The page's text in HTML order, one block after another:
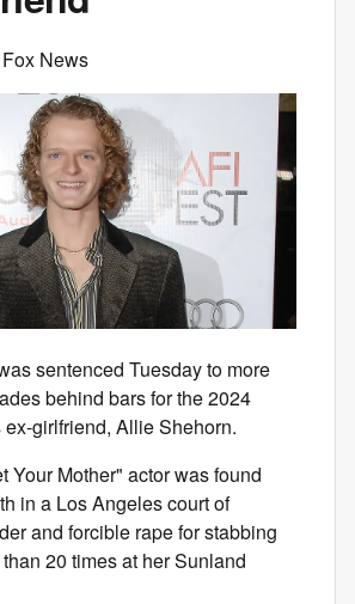
Fox News
sentenced Tuesday to more
behind bars for the 2024
girlfriend, Allie Shehorn.
Your Mother" actor was found
in a Los Angeles court of
and forcible rape for stabbing
20 times at her Sunland